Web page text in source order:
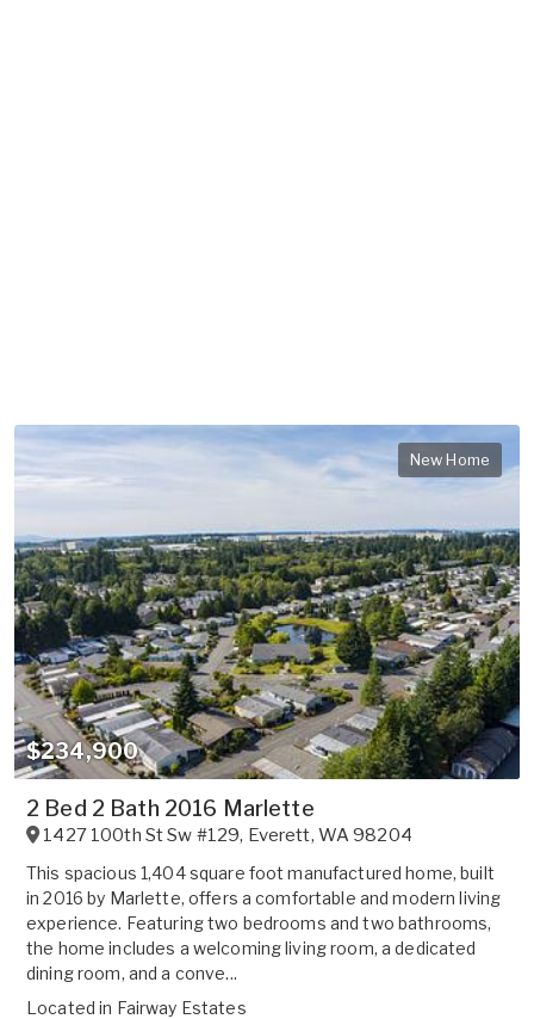
New Home
$234,900
2 Bed 2 Bath 2016 Marlette
1427 100th St Sw #129, Everett, WA 98204
This spacious 1,404 square foot manufactured home, built
in 2016 by Marlette, offers a comfortable and modern living
experience. Featuring two bedrooms and two bathrooms,
the home includes a welcoming living room, a dedicated
dining room, and a conve...
Located in Fairway Estates